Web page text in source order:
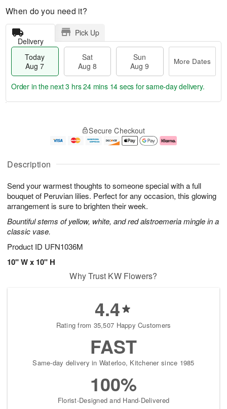
Description
Send your warmest thoughts to someone special with a full
bouquet of Peruvian lilies. Perfect for any occasion, this glowing
arrangement is sure to brighten their week.
Bountiful stems of yellow, white, and red alstroemeria mingle in a
classic vase.
Product ID UFN1036M
10" W x 10" H
When do you need it?
Delivery
Pick Up
Today
Aug 7
Sat
Aug 8
Sun
Aug 9
More Dates
u
7
g
g
e
t
s
Order in the next3 hrs 24 mins 13 secs for same-day delivery.
Secure Checkout
Why Trust KW Flowers?
4.4
Rating from 35,507 Happy Customers
FAST
Same-day delivery in Waterloo, Kitchener since 1985
100%
Florist-Designed and Hand-Delivered